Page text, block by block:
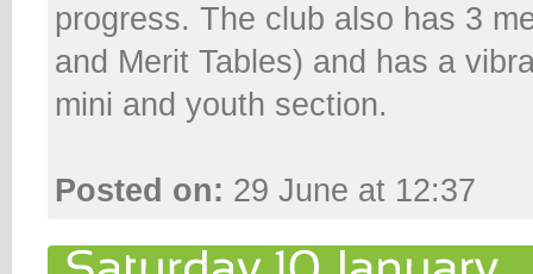
progress. The club also has 3
and Merit Tables) and has a
mini and youth section.
Posted on: 29 June at 12:37